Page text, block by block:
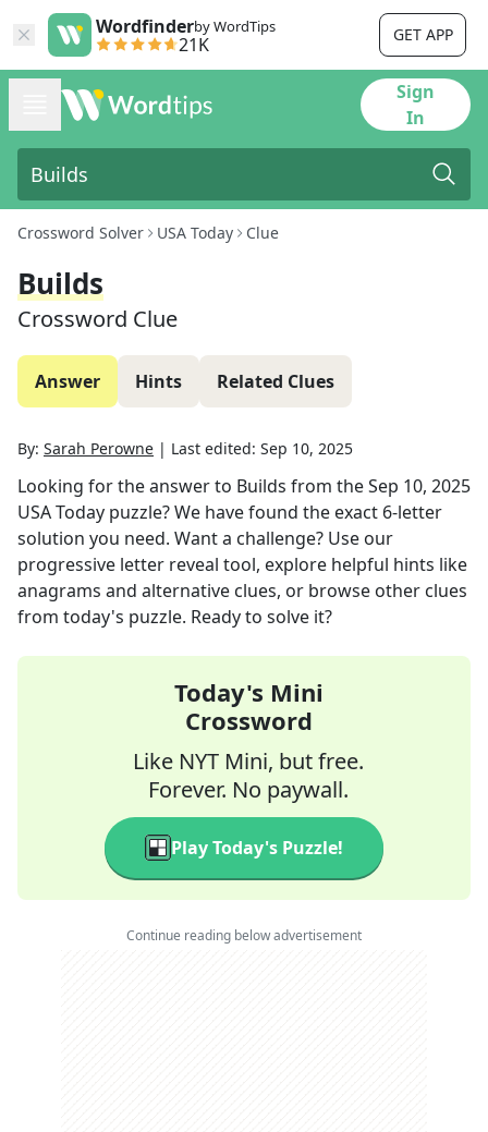
Wordfinderby WordTips
21K GET APP
Sign
In
Crossword Solver USA Today Clue
Builds
Crossword Clue
Answer Hints Related Clues
By: Sarah Perowne | Last edited: Sep 10, 2025
Looking for the answer to Builds from theSep 10, 2025
USA Today puzzle? We have found the exact 6-letter
solution you need. Want a challenge? Use our
progressive letter reveal tool, explore helpful hints like
anagrams and alternative clues, or browse other clues
from today's puzzle. Ready to solve it?
Today's Mini
Crossword
Like NYT Mini, but free.
Forever. No paywall.
Play Today's Puzzle!
Continue reading below advertisement